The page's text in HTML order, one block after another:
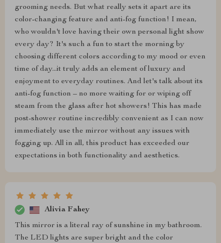
grooming needs. But what really sets it apart are its
color-changing feature and anti-fog function! I mean,
who wouldn't love having their own personal light show
every day? It's such a fun to start the morning by
choosing different colors according to my mood or even
time of day...it truly adds an element of luxury and
enjoyment to everyday routines. And let's talk about its
anti-fog function – no more waiting for or wiping off
steam from the glass after hot showers! This has made
post-shower routine incredibly convenient as I can now
immediately use the mirror without any issues with
fogging up. All in all, this product has exceeded our
expectations in both functionality and aesthetics.
Alivia Fahey
This mirror is a literal ray of sunshine in my bathroom.
The LED lights are super bright and the color